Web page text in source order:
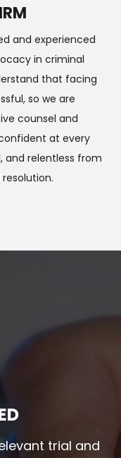
and experienced
in criminal
that facing
so we are
counsel and
at every
and relentless from
trial and